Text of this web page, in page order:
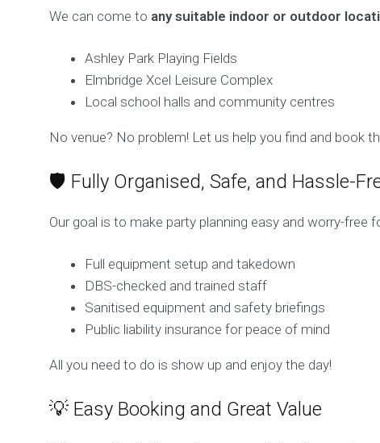
We can come to any suitable indoor or outdoor
Ashley Park Playing Fields
Elmbridge Xcel Leisure Complex
Local school halls and community centres
No venue? No problem! Let us help you find and book
🛡️ Fully Organised, Safe, and Hassle-
Our goal is to make party planning easy and worry-free
Full equipment setup and takedown
DBS-checked and trained staff
Sanitised equipment and safety briefings
Public liability insurance for peace of mind
All you need to do is show up and enjoy the day!
💡 Easy Booking and Great Value